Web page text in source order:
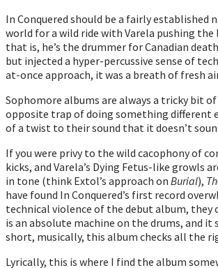
In Conquered should be a fairly
world for a wild ride with Varela pushing
that is, he’s the drummer for Canadian
but injected a hyper-percussive sense of
at-once approach, it was a breath of fresh
Sophomore albums are always a tricky bit
opposite trap of doing something different
of a twist to their sound that it doesn’t
If you were privy to the wild cacophony of
kicks, and Varela’s Dying Fetus-like growls
in tone (think Extol’s approach on Burial),
have found In Conquered’s first record
technical violence of the debut album, they
is an absolute machine on the drums, and it
short, musically, this album checks all the
Lyrically, this is where I find the album